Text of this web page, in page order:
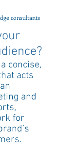
consultants
concise,
acts
and
for